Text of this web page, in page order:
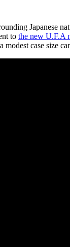
Japanese
to the new U.F.A
case size